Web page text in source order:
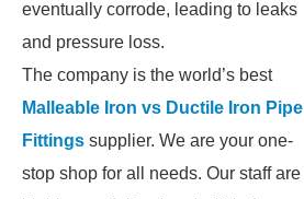
eventually corrode, leading to leaks
and pressure loss.
The company is the world’s best
Malleable Iron vs Ductile Iron Pipe
Fittings supplier. We are your one-
stop shop for all needs. Our staff are